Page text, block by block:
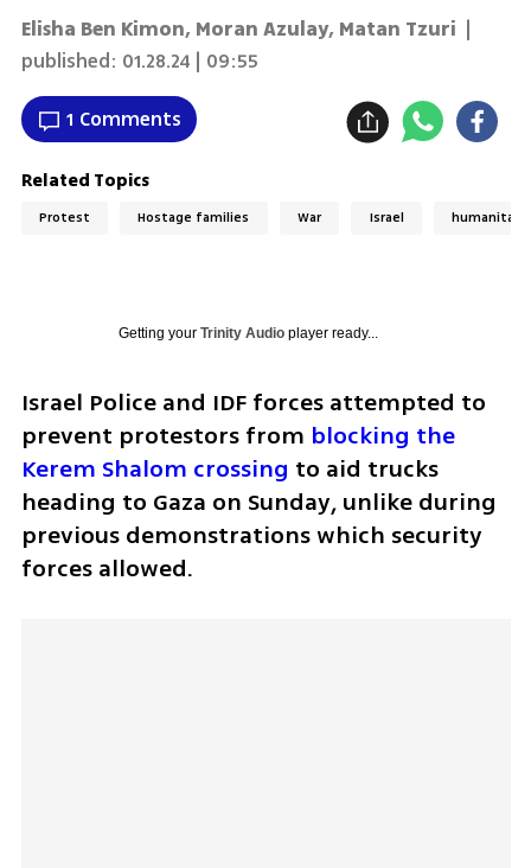
Elisha Ben Kimon, Moran Azulay, Matan Tzuri |
published: 01.28.24 | 09:55
1 Comments
Related Topics
Protest Hostage families War Israel
Getting your Trinity Audioplayer ready...
Israel Police and IDF forces attempted to
prevent protestors from blocking the
Kerem Shalom crossing to aid trucks
heading to Gaza on Sunday, unlike during
previous demonstrations which security
forces allowed.